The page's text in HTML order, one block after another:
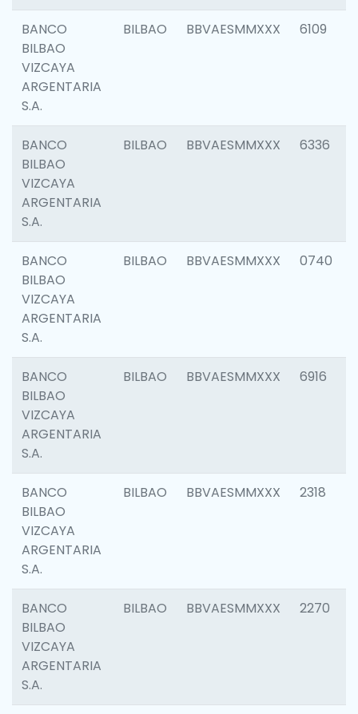
BANCO
BILBAO
VIZCAYA
ARGENTARIA
S.A.
BILBAO BBVAESMMXXX 6109
BANCO
BILBAO
VIZCAYA
ARGENTARIA
S.A.
BILBAO BBVAESMMXXX 6336
BANCO
BILBAO
VIZCAYA
ARGENTARIA
S.A.
BILBAO BBVAESMMXXX 0740
BANCO
BILBAO
VIZCAYA
ARGENTARIA
S.A.
BILBAO BBVAESMMXXX 6916
BANCO
BILBAO
VIZCAYA
ARGENTARIA
S.A.
BILBAO BBVAESMMXXX 2318
BANCO
BILBAO
VIZCAYA
ARGENTARIA
S.A.
BILBAO BBVAESMMXXX 2270